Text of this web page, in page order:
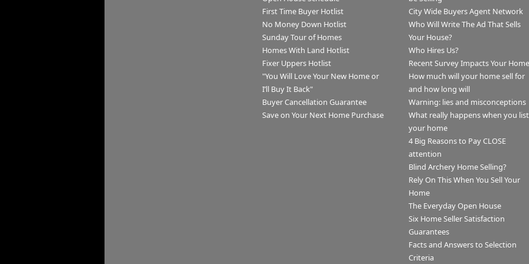
First Time Buyer Hotlist
No Money Down Hotlist
Sunday Tour of Homes
Homes With Land Hotlist
Fixer Uppers Hotlist
"You Will Love Your New Home or
I’ll Buy It Back"
Buyer Cancellation Guarantee
Save on Your Next Home Purchase
City Wide Buyers Agent Network
Who Will Write The Ad That Sells
Your House?
Who Hires Us?
Recent Survey Impacts Your Home
How much will your home sell for
and how long will
Warning: lies and misconceptions
What really happens when you list
your home
4 Big Reasons to Pay CLOSE
attention
Blind Archery Home Selling?
Rely On This When You Sell Your
Home
The Everyday Open House
Six Home Seller Satisfaction
Guarantees
Facts and Answers to Selection
Criteria